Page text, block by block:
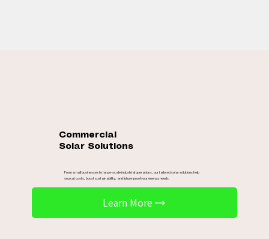
Commercial
Solar Solutions
From small businesses to large-scale industrial operations, our tailored solar solutions help
you cut costs, boost sustainability, and future-proof your energy needs.
Learn More